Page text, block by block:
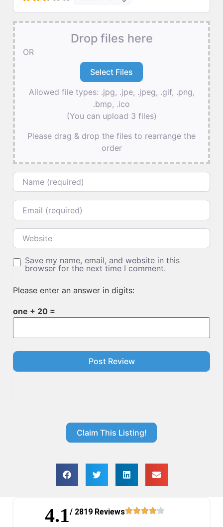
Drop files here
OR
Allowed file types: .jpg, .jpe, .jpeg, .gif, .png,
.bmp, .ico
(You can upload 3 files)
Please drag & drop the files to rearrange the
order
Name
Email
Website
Save my name, email, and website in this
browser for the next time I comment.
Please enter an answer in digits:
one + 20 =
Claim This Listing!
4.1/ 2819 Reviews